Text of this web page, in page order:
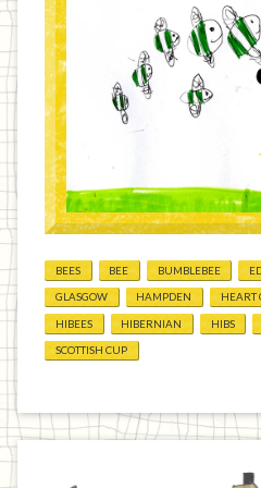
BEES BEE BUMBLEBEE
GLASGOW HAMPDEN HEART
HIBEES HIBERNIAN HIBS
SCOTTISH CUP
Home